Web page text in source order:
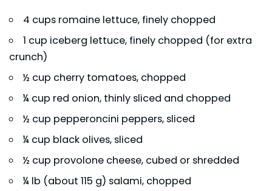
4 cups romaine lettuce, finely chopped
1 cup iceberg lettuce, finely chopped (for extra
crunch)
½ cup cherry tomatoes, chopped
¼ cup red onion, thinly sliced and chopped
½ cup pepperoncini peppers, sliced
¼ cup black olives, sliced
½ cup provolone cheese, cubed or shredded
¼ lb (about 115 g) salami, chopped